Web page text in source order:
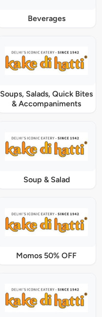
Beverages
Soups, Salads, Quick Bites
& Accompaniments
Soup & Salad
Momos 50% OFF